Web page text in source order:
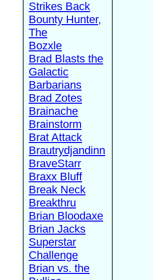
Strikes Back
Bounty Hunter,
The
Bozxle
Brad Blasts the
Galactic
Barbarians
Brad Zotes
Brainache
Brainstorm
Brat Attack
Brautrydjandinn
BraveStarr
Braxx Bluff
Break Neck
Breakthru
Brian Bloodaxe
Brian Jacks
Superstar
Challenge
Brian vs. the